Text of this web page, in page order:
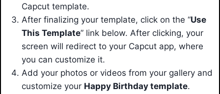
Capcut template.
After finalizing your template, click on the “Use
This Template” link below. After clicking, your
screen will redirect to your Capcut app, where
you can customize it.
Add your photos or videos from your gallery and
customize your Happy Birthday template.